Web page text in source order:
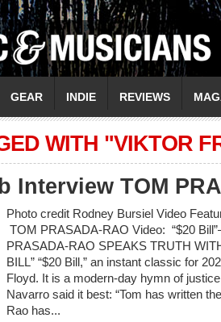
GEAR INDIE REVIEWS
WITH "VIKTOR
Interview TOM
Photo credit Rodney Bursiel Video
TOM PRASADA-RAO Video: “$20
PRASADA-RAO SPEAKS TRUTH
BILL” “$20 Bill,” an instant classic for
Floyd. It is a modern-day hymn of
Navarro said it best: “Tom has written
Rao has...